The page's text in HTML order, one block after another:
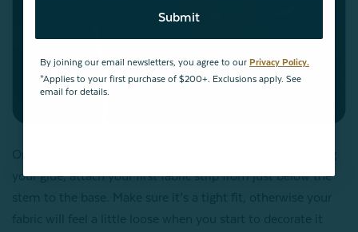
Once you have your strips, it’s time to get fastening! Using
your glue, attach your first fabric strip from just below the
stem to the base. Make sure it’s a tight fit, otherwise your
fabric will feel a little loose when you start to decorate it
Submit
By joining our email newsletters, you agree to our Privacy Policy.
*Applies to your first purchase of $200+. Exclusions apply. See
email for details.